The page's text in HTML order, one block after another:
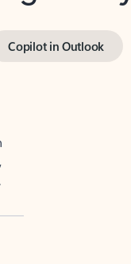
Copilot in Outlook